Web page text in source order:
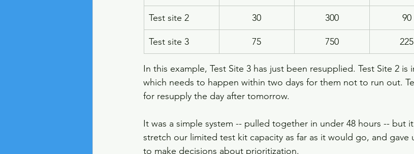
Test site 2 30 300 90
Test site 3 75 750 225
In this example, Test Site 3 has just been resupplied. Test Site 2 is
which needs to happen within two days for them not to run out.
for resupply the day after tomorrow.
It was a simple system -- pulled together in under 48 hours -- but
stretch our limited test kit capacity as far as it would go, and gave
to make decisions about prioritization.